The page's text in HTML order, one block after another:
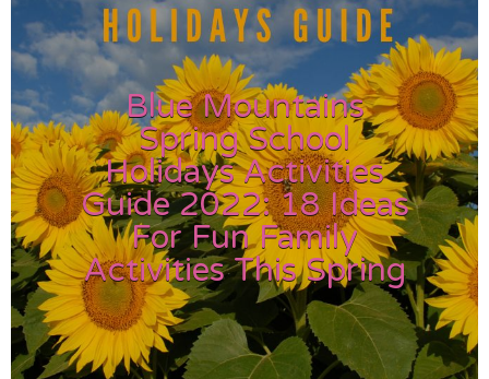
Blue Mountains
Spring School
Holidays Activities
Guide 2022: 18 Ideas
For Fun Family
Activities This Spring